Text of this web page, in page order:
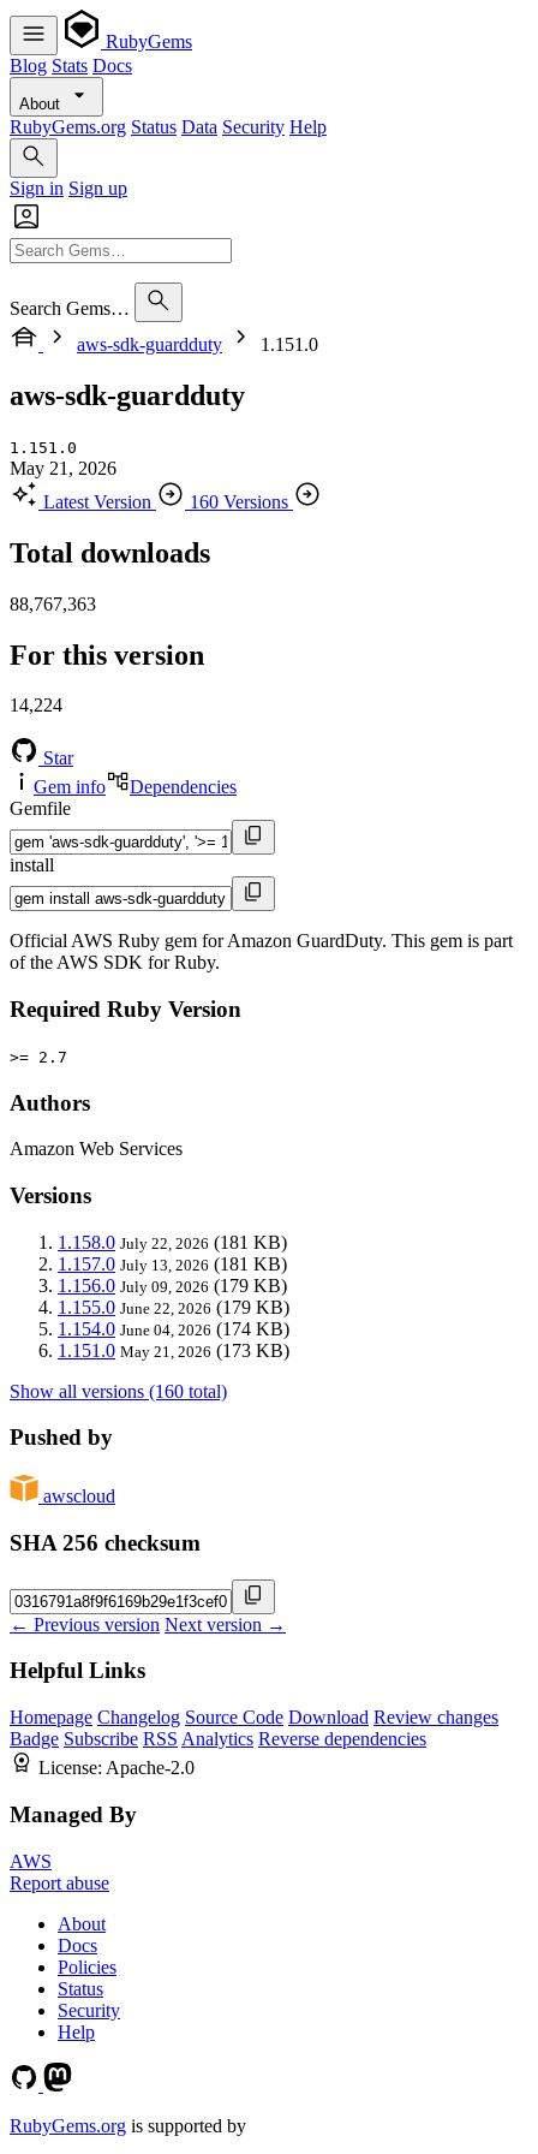
RubyGems
Blog Stats Docs
About
RubyGems.org Status Data Security Help
Sign in Sign up
Search Gems…
aws-sdk-guardduty
1.151.0
aws-sdk-guardduty
1.151.0
May 21, 2026
Latest Version
160 Versions
Total downloads
88,767,363
For this version
14,224
Star
Gem info
Dependencies
Gemfile
install
Official AWS Ruby gem for Amazon GuardDuty. This gem is part
of the AWS SDK for Ruby.
Required Ruby Version
>= 2.7
Authors
Amazon Web Services
Versions
1.158.0 July 22, 2026 (181 KB)
1.157.0 July 13, 2026 (181 KB)
1.156.0 July 09, 2026 (179 KB)
1.155.0 June 22, 2026 (179 KB)
1.154.0 June 04, 2026 (174 KB)
1.151.0 May 21, 2026 (173 KB)
Show all versions (160 total)
Pushed by
awscloud
SHA 256 checksum
← Previous version Next version →
Helpful Links
Homepage Changelog Source Code Download Review changes
Badge Subscribe RSS Analytics Reverse dependencies
License: Apache-2.0
Managed By
AWS
Report abuse
About
Docs
Policies
Status
Security
Help
RubyGems.org is supported by